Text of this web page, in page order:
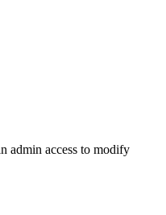
admin access to modify